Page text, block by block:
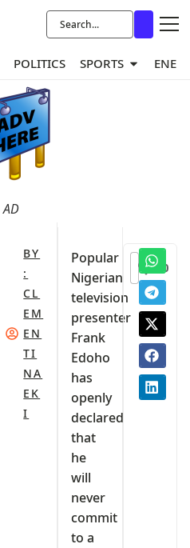
POLITICS SPORTS
AD
BY
:
CL
EM
EN
TI
NA
EK
I
Popular
Nigerian
television
presenter
Frank
Edoho
has
openly
declared
that
he
will
never
commit
to a
0